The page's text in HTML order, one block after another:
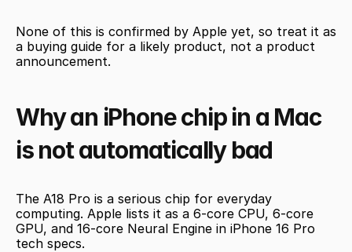
None of this is confirmed by Apple yet, so treat it as
a buying guide for a likely product, not a product
announcement.
Why an iPhone chip in a Mac
is not automatically bad
The A18 Pro is a serious chip for everyday
computing. Apple lists it as a 6-core CPU, 6-core
GPU, and 16-core Neural Engine in iPhone 16 Pro
tech specs.